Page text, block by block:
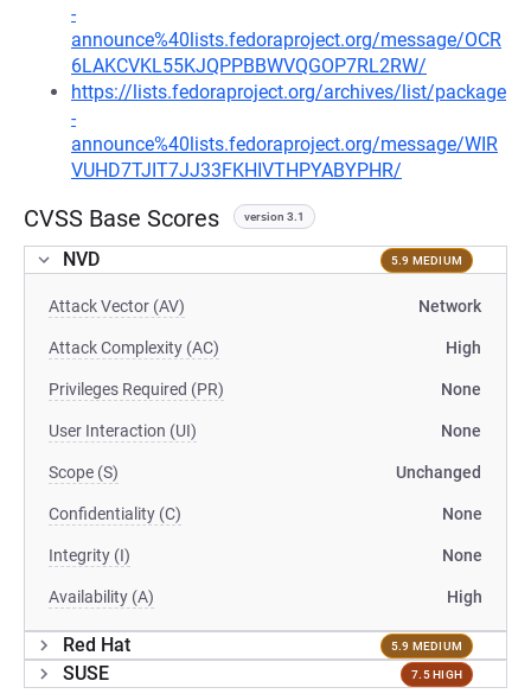
-
announce%40lists.fedoraproject.org/message/OCR
6LAKCVKL55KJQPPBBWVQGOP7RL2RW/
https://lists.fedoraproject.org/archives/list/package
-
announce%40lists.fedoraproject.org/message/WIR
VUHD7TJIT7JJ33FKHIVTHPYABYPHR/
CVSS Base Scores version 3.1
NVD 5.9 MEDIUM
Attack Vector (AV) Network
Attack Complexity (AC) High
Privileges Required (PR) None
User Interaction (UI) None
Scope (S) Unchanged
Confidentiality (C) None
Integrity (I) None
Availability (A) High
Red Hat 5.9 MEDIUM
SUSE 7.5 HIGH